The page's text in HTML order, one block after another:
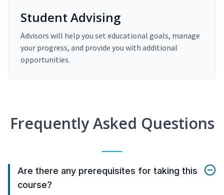
Student Advising
Advisors will help you set educational goals, manage
your progress, and provide you with additional
opportunities.
Frequently Asked Questions
Are there any prerequisites for taking this
course?